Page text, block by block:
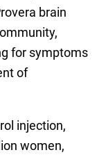
brain
for symptoms
of
injection,
women,